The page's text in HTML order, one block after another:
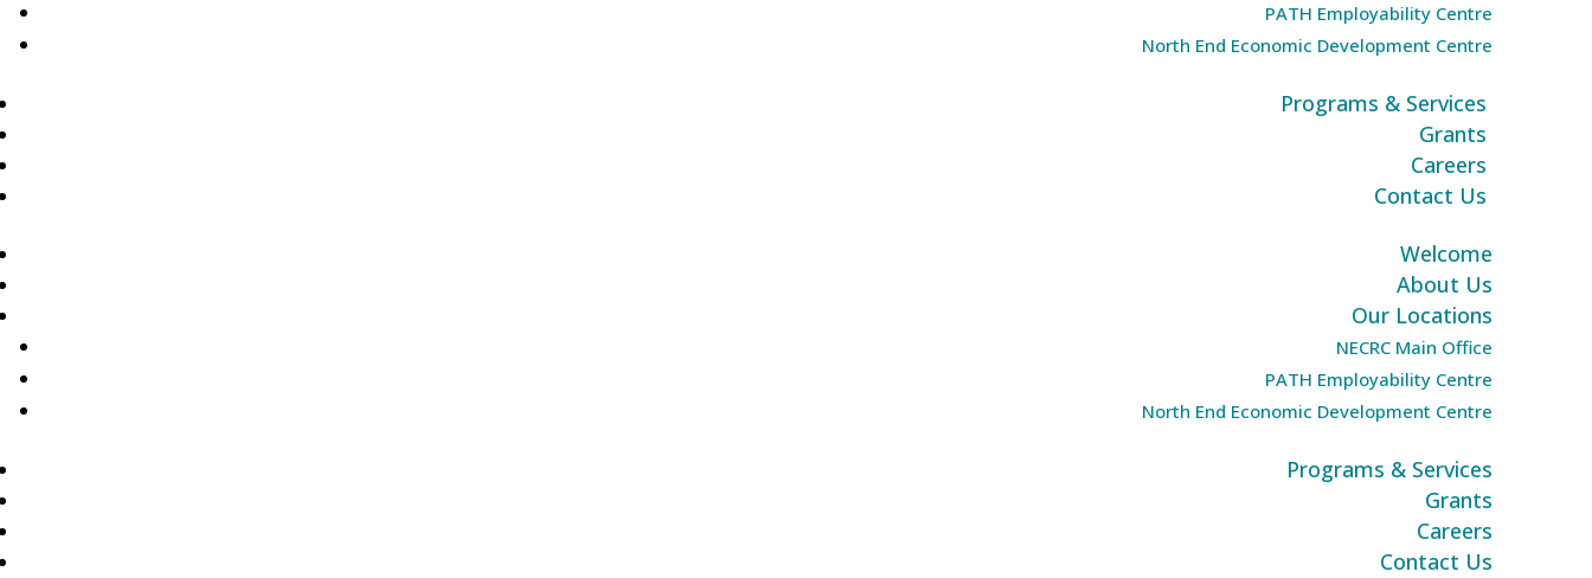
PATH Employability Centre
North End Economic Development Centre
Programs & Services
Grants
Careers
Contact Us
Welcome
About Us
Our Locations
NECRC Main Office
PATH Employability Centre
North End Economic Development Centre
Programs & Services
Grants
Careers
Contact Us